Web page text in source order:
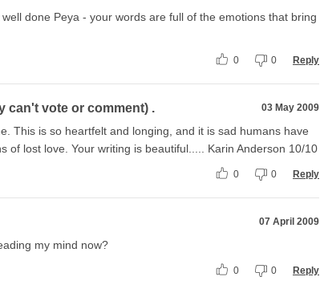
done Peya - your words are full of the emotions that bring
0 0 Reply
can't vote or comment) . 03 May 2009
This is so heartfelt and longing, and it is sad humans have
of lost love. Your writing is beautiful..... Karin Anderson 10/10
0 0 Reply
07 April 2009
my mind now?
0 0 Reply